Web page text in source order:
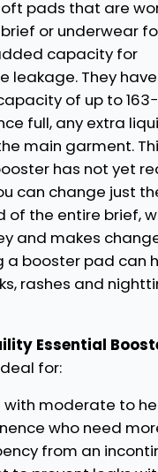
pads that are
or underwear
capacity for
leakage. They
of up to
full, any extra
main garment.
has not yet
can change just
of the entire brief,
and makes
a booster pad can
rashes and
Essential
for:
with moderate to
who need
from an